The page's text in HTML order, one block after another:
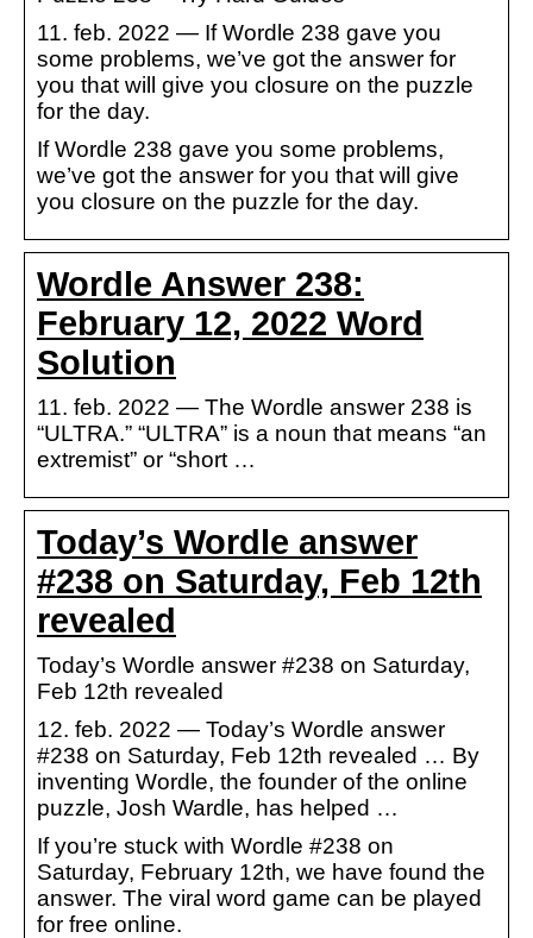
11. feb. 2022 — If Wordle 238 gave you
some problems, we’ve got the answer for
you that will give you closure on the puzzle
for the day.
If Wordle 238 gave you some problems,
we’ve got the answer for you that will give
you closure on the puzzle for the day.
Wordle Answer 238:
February 12, 2022 Word
Solution
11. feb. 2022 — The Wordle answer 238 is
“ULTRA.” “ULTRA” is a noun that means “an
extremist” or “short …
Today’s Wordle answer
#238 on Saturday, Feb 12th
revealed
Today’s Wordle answer #238 on Saturday,
Feb 12th revealed
12. feb. 2022 — Today’s Wordle answer
#238 on Saturday, Feb 12th revealed … By
inventing Wordle, the founder of the online
puzzle, Josh Wardle, has helped …
If you’re stuck with Wordle #238 on
Saturday, February 12th, we have found the
answer. The viral word game can be played
for free online.